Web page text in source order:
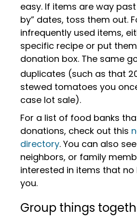
easy. If items are way
by” dates, toss them out.
infrequently used items,
specific recipe or put
donation box. The same
duplicates (such as that
stewed tomatoes you
case lot sale).
For a list of food banks
donations, check out this
directory. You can also
neighbors, or family
interested in items that no
you.
Group things